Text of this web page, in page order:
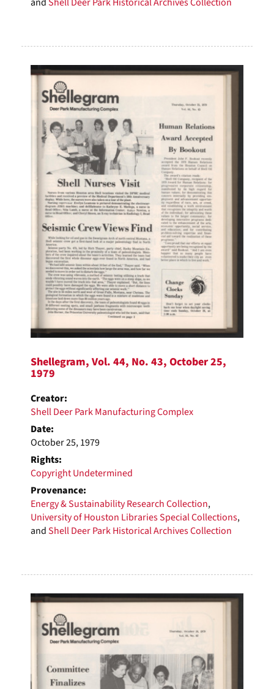
Shellegram, Vol. 44, No. 43, October 25,
1979
Creator:
Shell Deer Park Manufacturing Complex
Date:
October 25, 1979
Rights:
Copyright Undetermined
Provenance:
Energy & Sustainability Research Collection,
University of Houston Libraries Special Collections,
andShell Deer Park Historical Archives Collection